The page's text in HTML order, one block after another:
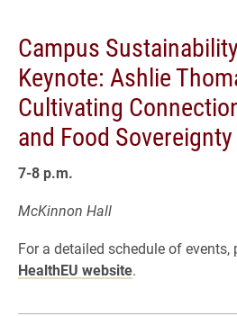
Campus
Keynote: Ashlie
Cultivating
and Food Sovereignty
7-8 p.m.
McKinnon Hall
For a detailed schedule of events,
HealthEU website.